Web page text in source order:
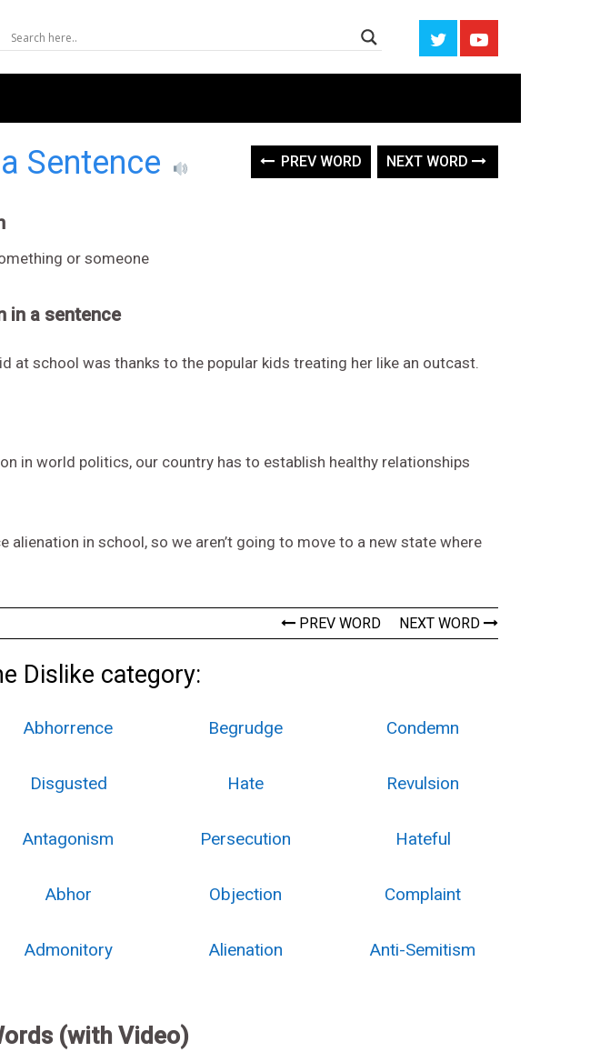
Sentence PREV WORD NEXT WORD
or someone
in a sentence
at school was thanks to the popular kids treating her like an outcast.
in world politics, our country has to establish healthy relationships
alienation in school, so we aren’t going to move to a new state where
PREV WORD NEXT WORD
Dislike category:
Abhorrence Begrudge Condemn
Disgusted Hate Revulsion
Antagonism Persecution Hateful
Abhor Objection Complaint
Admonitory Alienation Anti-Semitism
(with Video)